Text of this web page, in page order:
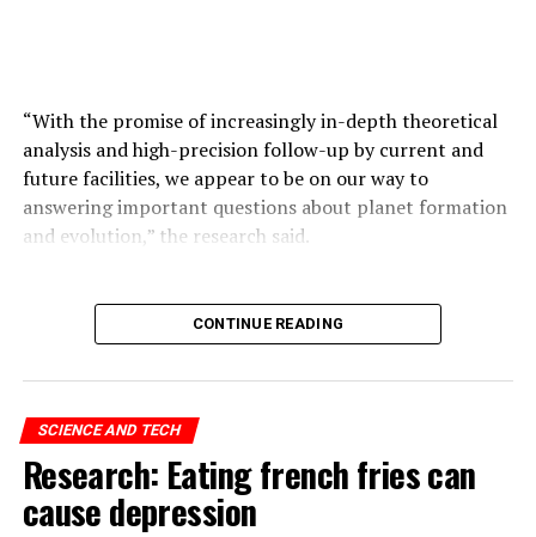
“With the promise of increasingly in-depth theoretical
analysis and high-precision follow-up by current and
future facilities, we appear to be on our way to
answering important questions about planet formation
and evolution,” the research said.
CONTINUE READING
SCIENCE AND TECH
Research: Eating french fries can
cause depression